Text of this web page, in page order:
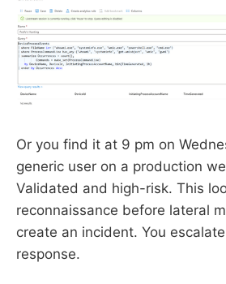
Or you find it at 9 pm on
generic user on a production
Validated and high-risk. This
reconnaissance before lateral
create an incident. You
response.